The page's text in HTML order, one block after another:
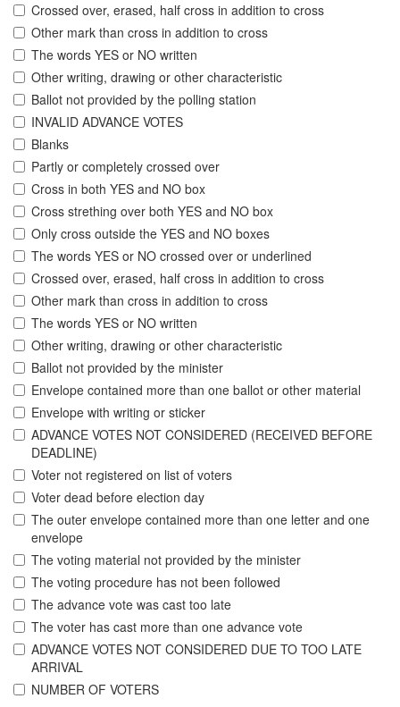
Crossed over, erased, half cross in addition to cross
Other mark than cross in addition to cross
The words YES or NO written
Other writing, drawing or other characteristic
Ballot not provided by the polling station
INVALID ADVANCE VOTES
Blanks
Partly or completely crossed over
Cross in both YES and NO box
Cross strething over both YES and NO box
Only cross outside the YES and NO boxes
The words YES or NO crossed over or underlined
Crossed over, erased, half cross in addition to cross
Other mark than cross in addition to cross
The words YES or NO written
Other writing, drawing or other characteristic
Ballot not provided by the minister
Envelope contained more than one ballot or other material
Envelope with writing or sticker
ADVANCE VOTES NOT CONSIDERED (RECEIVED BEFORE
DEADLINE)
Voter not registered on list of voters
Voter dead before election day
The outer envelope contained more than one letter and one
envelope
The voting material not provided by the minister
The voting procedure has not been followed
The advance vote was cast too late
The voter has cast more than one advance vote
ADVANCE VOTES NOT CONSIDERED DUE TO TOO LATE
ARRIVAL
NUMBER OF VOTERS